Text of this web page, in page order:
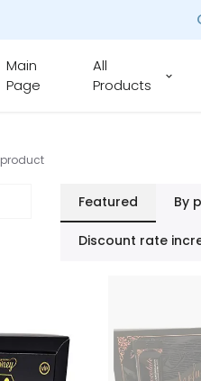
Main
Page
All
Products
product
Featured By
Discount rate